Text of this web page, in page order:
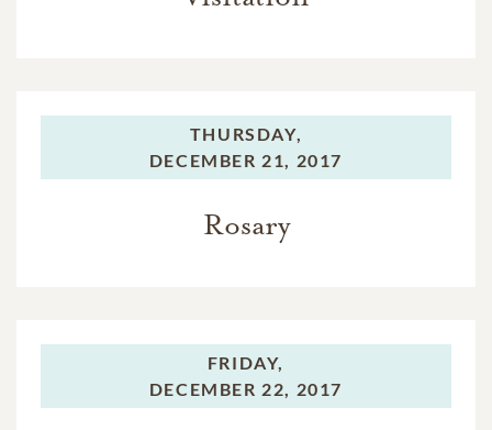
THURSDAY,
DECEMBER 21, 2017
Rosary
FRIDAY,
DECEMBER 22, 2017